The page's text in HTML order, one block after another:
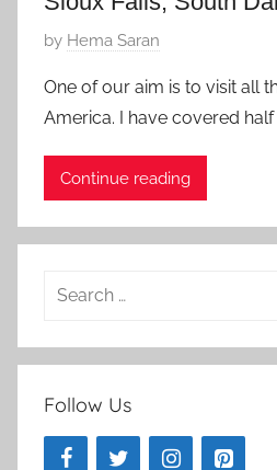
5
P
s
t
e
n
u
t
7
by Hema Saran
One of our aim is to visit all
America. I have covered
Continue reading
Search
Follow Us